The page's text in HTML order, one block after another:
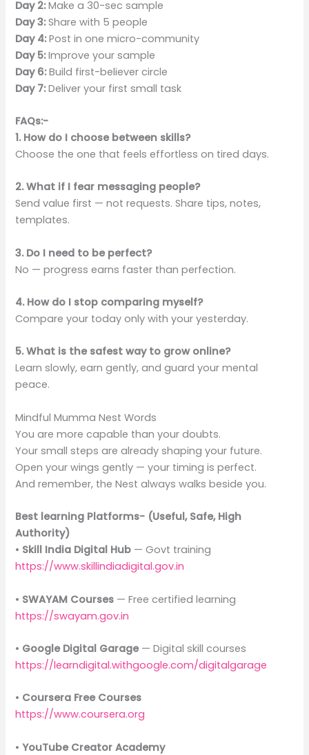
Day 2:Make a 30-sec sample
Day 3:Share with 5 people
Day 4:Post in one micro-community
Day 5:Improve your sample
Day 6:Build first-believer circle
Day 7:Deliver your first small task
FAQs:-
1. How do I choose between skills?
Choose the one that feels effortless on tired days.
2. What if I fear messaging people?
Send value first — not requests. Share tips, notes,
templates.
3. Do I need to be perfect?
No — progress earns faster than perfection.
4. How do I stop comparing myself?
Compare your today only with your yesterday.
5. What is the safest way to grow online?
Learn slowly, earn gently, and guard your mental
peace.
Mindful Mumma Nest Words
You are more capable than your doubts.
Your small steps are already shaping your future.
Open your wings gently — your timing is perfect.
And remember, the Nest always walks beside you.
Best learning Platforms- (Useful, Safe, High
Authority)
• Skill India Digital Hub — Govt training
https://www.skillindiadigital.gov.in
• SWAYAM Courses — Free certified learning
https://swayam.gov.in
• Google Digital Garage— Digital skill courses
https://learndigital.withgoogle.com/digitalgarage
• Coursera Free Courses
https://www.coursera.org
•YouTube Creator Academy